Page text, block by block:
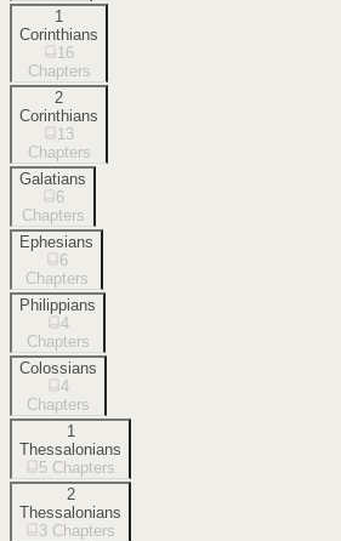
1
Corinthians
16
Chapters
2
Corinthians
13
Chapters
Galatians
6
Chapters
Ephesians
6
Chapters
Philippians
4
Chapters
Colossians
4
Chapters
1
Thessalonians
5 Chapters
2
Thessalonians
3 Chapters